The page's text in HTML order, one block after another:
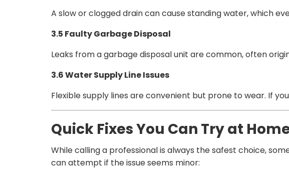
A slow or clogged drain can cause standing water, which
3.5 Faulty Garbage Disposal
Leaks from a garbage disposal unit are common, often
3.6 Water Supply Line Issues
Flexible supply lines are convenient but prone to wear. If
Quick Fixes You Can Try at
While calling a professional is always the safest choice,
can attempt if the issue seems minor: